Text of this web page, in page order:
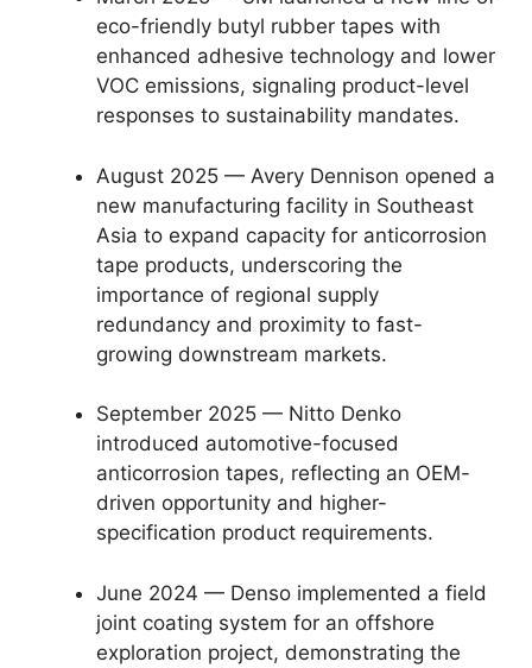
eco-friendly butyl rubber tapes with
enhanced adhesive technology and lower
VOC emissions, signaling product-level
responses to sustainability mandates.
August 2025 — Avery Dennison opened a
new manufacturing facility in Southeast
Asia to expand capacity for anticorrosion
tape products, underscoring the
importance of regional supply
redundancy and proximity to fast-
growing downstream markets.
September 2025 — Nitto Denko
introduced automotive-focused
anticorrosion tapes, reflecting an OEM-
driven opportunity and higher-
specification product requirements.
June 2024 — Denso implemented a field
joint coating system for an offshore
exploration project, demonstrating the